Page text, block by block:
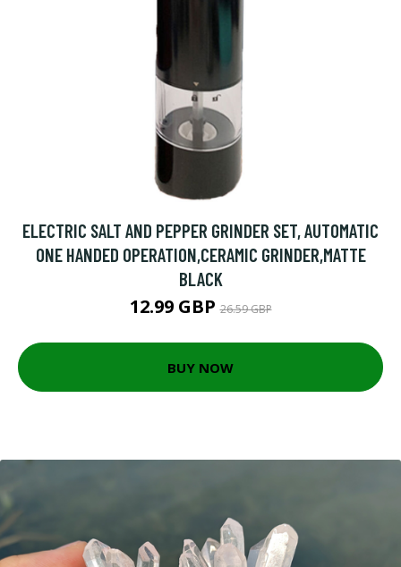
ELECTRIC SALT AND PEPPER GRINDER SET, AUTOMATIC
ONE HANDED OPERATION,CERAMIC GRINDER,MATTE
BLACK
12.99 GBP26.59 GBP
BUY NOW